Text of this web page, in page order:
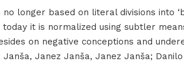
longer based on literal divisions into
today it is normalized using subtler
on negative conceptions and
Janez Janša, Janez Janša; Danilo